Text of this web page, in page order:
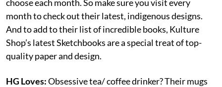
choose each month. So make sure you visit every
month to check out their latest, indigenous designs.
And to add to their list of incredible books, Kulture
Shop’s latest Sketchbooks are a special treat of top-
quality paper and design.
HG Loves:Obsessive tea/ coffee drinker? Their mugs